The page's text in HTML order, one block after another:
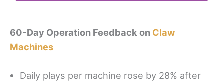
60-Day Operation Feedback on Claw
Machines
Daily plays per machine rose by 28% after